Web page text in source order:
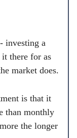
investing a
there for as
market does.
is that it
than monthly
the longer